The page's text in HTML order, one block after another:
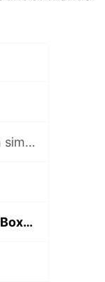
Mapping asp.net request data to controller action simple parameter types
Difference between Html TextBox and Html TextBoxFor